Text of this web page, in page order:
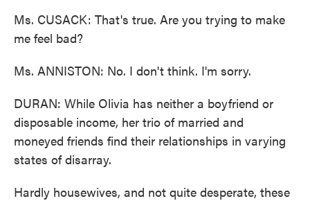
Ms. CUSACK: That's true. Are you trying to make
me feel bad?
Ms. ANNISTON: No. I don't think. I'm sorry.
DURAN: While Olivia has neither a boyfriend or
disposable income, her trio of married and
moneyed friends find their relationships in varying
states of disarray.
Hardly housewives, and not quite desperate, these